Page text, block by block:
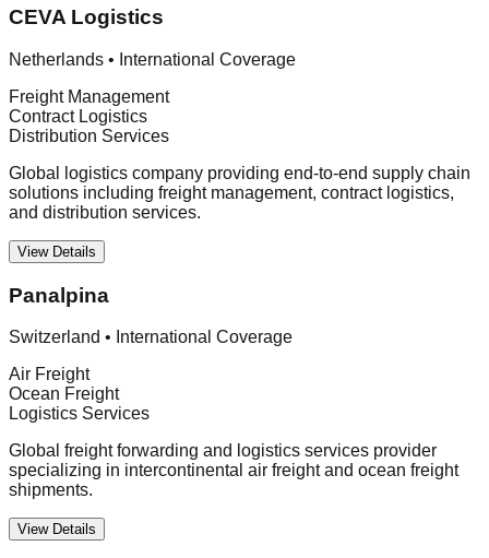
CEVA Logistics
Netherlands • International Coverage
Freight Management
Contract Logistics
Distribution Services
Global logistics company providing end-to-end supply chain
solutions including freight management, contract logistics,
and distribution services.
View Details
Panalpina
Switzerland • International Coverage
Air Freight
Ocean Freight
Logistics Services
Global freight forwarding and logistics services provider
specializing in intercontinental air freight and ocean freight
shipments.
View Details